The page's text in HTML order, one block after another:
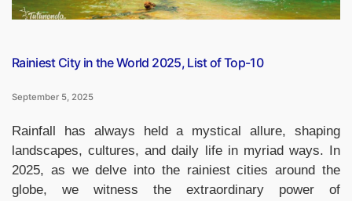
Rainiest City in the World 2025, List of Top-10
September 5, 2025
Rainfall has always held a mystical allure, shaping
landscapes, cultures, and daily life in myriad ways. In
2025, as we delve into the rainiest cities around the
globe, we witness the extraordinary power of